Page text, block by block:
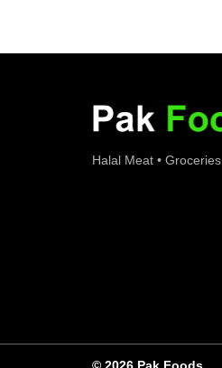
Halal Meat • Groceries